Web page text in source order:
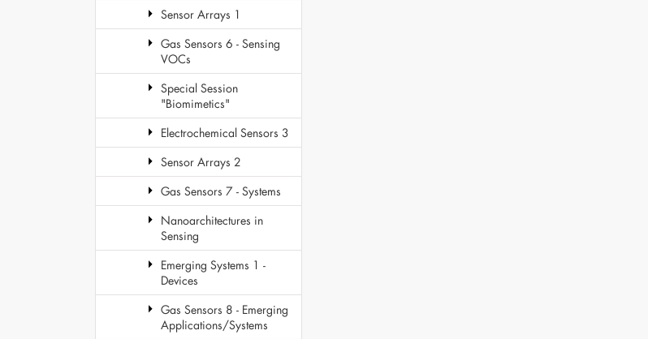
Sensor Arrays 1
Gas Sensors 6 - Sensing
VOCs
Special Session
"Biomimetics"
Electrochemical Sensors 3
Sensor Arrays 2
Gas Sensors 7 - Systems
Nanoarchitectures in
Sensing
Emerging Systems 1 -
Devices
Gas Sensors 8 - Emerging
Applications/Systems